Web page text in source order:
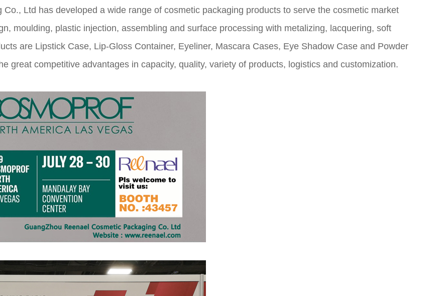
Ltd has developed a wide range of cosmetic packaging products to serve the cosmetic market
moulding, plastic injection, assembling and surface processing with metalizing, lacquering, soft
are Lipstick Case, Lip-Gloss Container, Eyeliner, Mascara Cases, Eye Shadow Case and Powder
great competitive advantages in capacity, quality, variety of products, logistics and customization.